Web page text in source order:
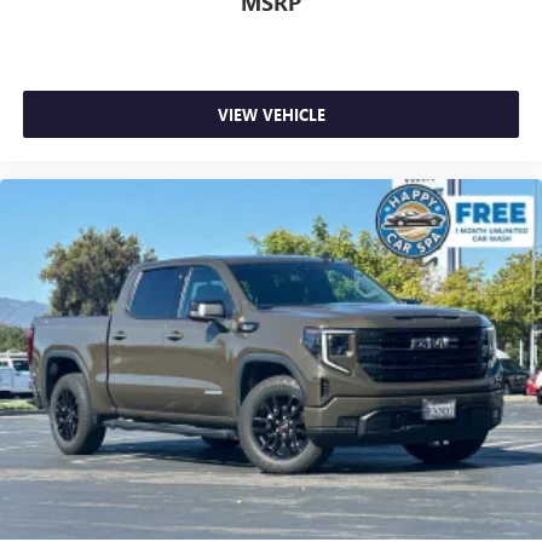
Dual zone front climate controls - comfort is on your
side. They’re too hot, so you change the temp and
swings inside the cabin with dual zone front climate
controls. The driver and front passenger can set their
individual preference so no one has to settle for the
unhappy medium. Find your own comfort zone with
dual zone front climate controls.
Rear seats fixed or removable: Fixed rear seats
Fold-up rear seat cushion - up for whatever. Sometimes
you need a little more floorspace for your cargo and
fold-up rear seat cushion makes it easy to get it. With
very little effort the seat cushion folds up against the
seatback for quick and simple space gains. With fold-up
rear seat cushion, it all fits.
An armrest can enhance occupant comfort.
Passenger seat direction: Front passenger seat with 4-
VIEW VEHICLE